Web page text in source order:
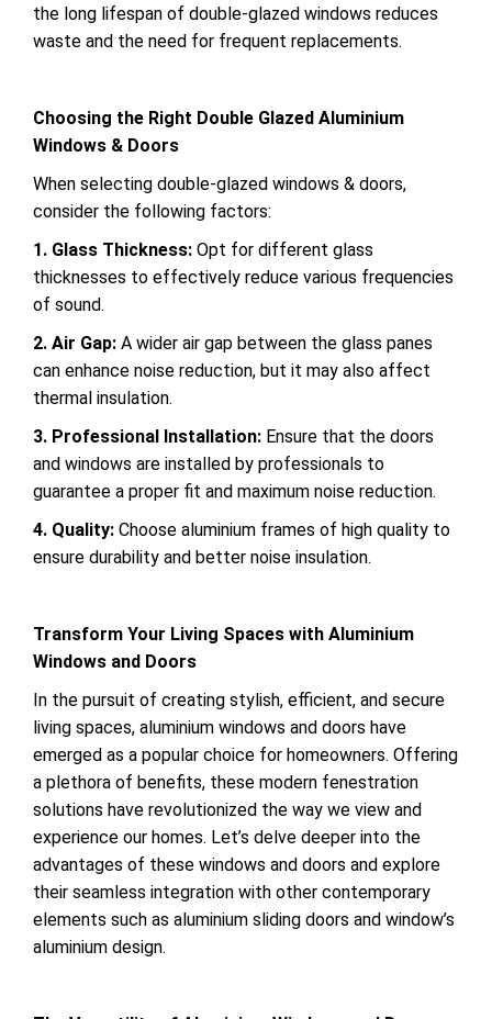
the long lifespan of double-glazed windows reduces
waste and the need for frequent replacements.
Choosing the Right Double Glazed Aluminium
Windows & Doors
When selecting double-glazed windows & doors,
consider the following factors:
1. Glass Thickness: Opt for different glass
thicknesses to effectively reduce various frequencies
of sound.
2. Air Gap: A wider air gap between the glass panes
can enhance noise reduction, but it may also affect
thermal insulation.
3. Professional Installation: Ensure that the doors
and windows are installed by professionals to
guarantee a proper fit and maximum noise reduction.
4. Quality: Choose aluminium frames of high quality to
ensure durability and better noise insulation.
Transform Your Living Spaces with Aluminium
Windows and Doors
In the pursuit of creating stylish, efficient, and secure
living spaces, aluminium windows and doors have
emerged as a popular choice for homeowners. Offering
a plethora of benefits, these modern fenestration
solutions have revolutionized the way we view and
experience our homes. Let’s delve deeper into the
advantages of these windows and doors and explore
their seamless integration with other contemporary
elements such as aluminium sliding doors and window’s
aluminium design.